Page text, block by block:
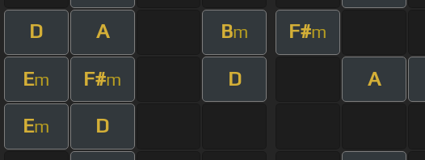
D A Bm F#m
Em F#m D A
Em D